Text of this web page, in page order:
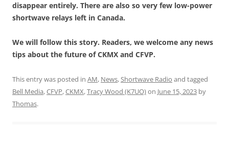
disappear entirely. There are also so very few low-power
shortwave relays left in Canada.
We will follow this story. Readers, we welcome any news
tips about the future of CKMX and CFVP.
This entry was posted in AM, News,Shortwave Radio and tagged
Bell Media,CFVP,CKMX,Tracy Wood (K7UO)on June 15, 2023 by
Thomas.